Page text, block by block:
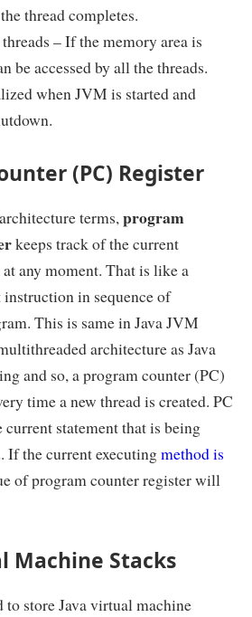
thread completes.
– If the memory area is
be accessed by all the threads.
when JVM is started and
(PC) Register
terms,program
keeps track of the current
any moment. That is like a
in sequence of
This is same in Java JVM
architecture as Java
and so, a program counter (PC)
time a new thread is created. PC
current statement that is being
If the current executingmethod is
of program counter register will
Machine Stacks
to store Java virtual machine